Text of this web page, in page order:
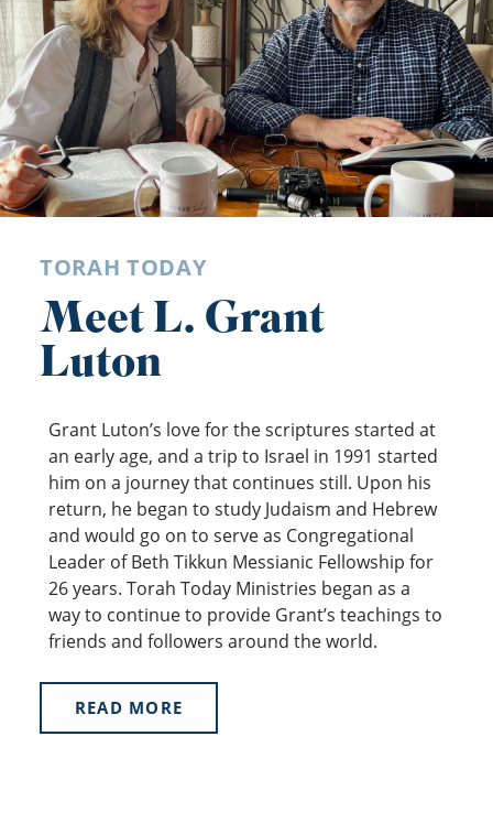
TORAH TODAY
Meet L. Grant
Luton
Grant Luton’s love for the scriptures started at
an early age, and a trip to Israel in 1991 started
him on a journey that continues still. Upon his
return, he began to study Judaism and Hebrew
and would go on to serve as Congregational
Leader of Beth Tikkun Messianic Fellowship for
26 years. Torah Today Ministries began as a
way to continue to provide Grant’s teachings to
friends and followers around the world.
READ MORE